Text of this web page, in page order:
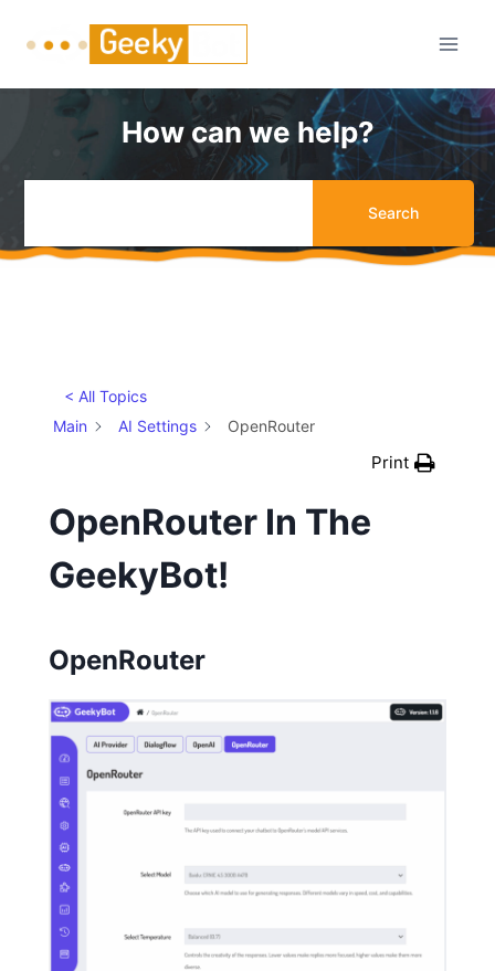
How can we help?
Search
< All Topics
Main
AI Settings OpenRouter
Print
OpenRouter In The
GeekyBot!
OpenRouter